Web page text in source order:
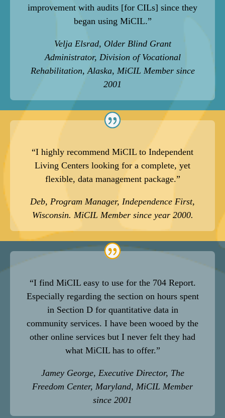
improvement with audits [for CILs] since they
began using MiCIL.”
Velja Elsrad, Older Blind Grant
Administrator, Division of Vocational
Rehabilitation, Alaska, MiCIL Member since
2001
“I highly recommend MiCIL to Independent
Living Centers looking for a complete, yet
flexible, data management package.”
Deb, Program Manager, Independence First,
Wisconsin. MiCIL Member since year 2000.
“I find MiCIL easy to use for the 704 Report.
Especially regarding the section on hours spent
in Section D for quantitative data in
community services. I have been wooed by the
other online services but I never felt they had
what MiCIL has to offer.”
Jamey George, Executive Director, The
Freedom Center, Maryland, MiCIL Member
since 2001